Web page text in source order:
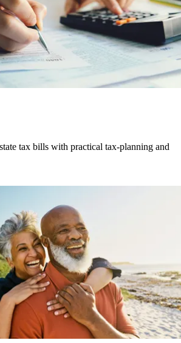
tax bills with practical tax-planning and